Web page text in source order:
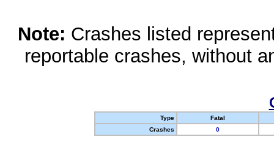
Note: Crashes listed
reportable crashes, without
Type
Fatal
Crashes
0